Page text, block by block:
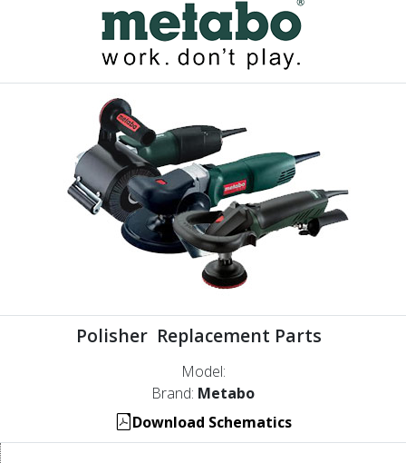
Polisher Replacement Parts
Model:
Brand: Metabo
Download Schematics